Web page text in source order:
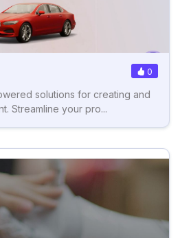
0
solutions for creating and
Streamline your pro...